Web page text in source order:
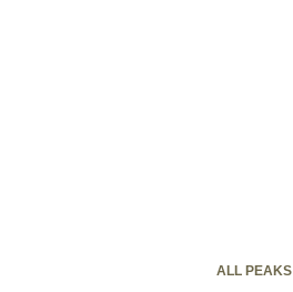
ALL PEAKS